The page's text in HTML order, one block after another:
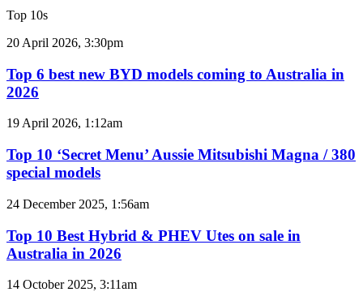
1.5
turbo
hybrid
AWD
Top 10s
Top
best
new
BYD
coming
Australia
in
20 April 2026, 3:30pm
Top 6 best new BYD models coming to Australia in
2026
Top
‘Secret
Menu’
Aussie
Magna
380
special
19 April 2026, 1:12am
Top 10 ‘Secret Menu’ Aussie Mitsubishi Magna / 380
special models
Top
Best
Hybrid
&
Utes
24 December 2025, 1:56am
Top 10 Best Hybrid & PHEV Utes on sale in
Australia in 2026
Top
14 October 2025, 3:11am